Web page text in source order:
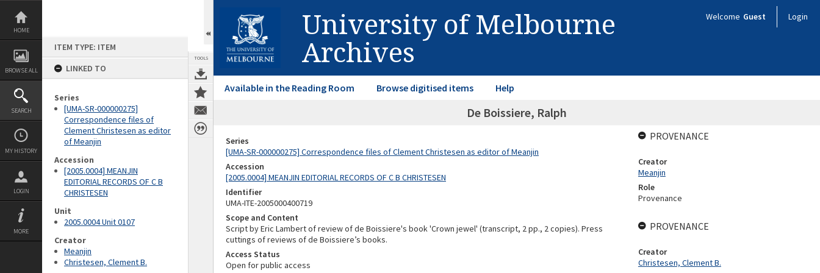
Skip
content
HOME
BROWSE ALL
SEARCH
MY HISTORY
LOGIN
MORE
ITEM TYPE: ITEM
LINKED TO
Series
[UMA-SR-000000275]
Correspondence files of
Clement Christesen as editor
of Meanjin
Accession
[2005.0004] MEANJIN
EDITORIAL RECORDS OF C B
CHRISTESEN
Unit
2005.0004 Unit 0107
Creator
Meanjin
Christesen, Clement B.
TOOLS
University of Melbourne
Archives
Welcome Guest Login
Available in the Reading Room Browse digitised items Help
De Boissiere, Ralph
Series
[UMA-SR-000000275] Correspondence files of Clement Christesen as editor of Meanjin
Accession
[2005.0004] MEANJIN EDITORIAL RECORDS OF C B CHRISTESEN
Identifier
UMA-ITE-2005000400719
Scope and Content
Script by Eric Lambert of review of de Boissiere's book 'Crown jewel' (transcript, 2 pp., 2 copies). Press
cuttings of reviews of de Boissiere’s books.
Access Status
Open for public access
PROVENANCE
Creator
Meanjin
Role
Provenance
PROVENANCE
Creator
Christesen, Clement B.